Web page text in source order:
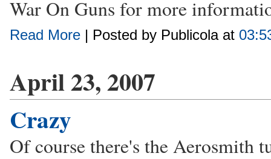
War On Guns for more
Read More | Posted by Publicola at
April 23, 2007
Crazy
Of course there's the Aerosmith